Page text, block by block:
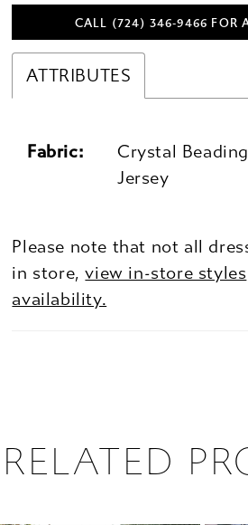
CALL (724) 346‑9466 FOR
ATTRIBUTES
Fabric:
Crystal
Jersey
Please note that not all
in store,view in-store styles
availability.
RELATED